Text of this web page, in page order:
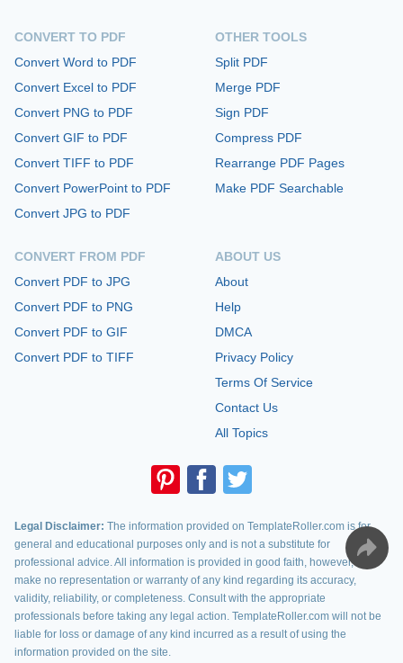
CONVERT TO PDF
Convert Word to PDF
Convert Excel to PDF
Convert PNG to PDF
Convert GIF to PDF
Convert TIFF to PDF
Convert PowerPoint to PDF
Convert JPG to PDF
CONVERT FROM PDF
Convert PDF to JPG
Convert PDF to PNG
Convert PDF to GIF
Convert PDF to TIFF
OTHER TOOLS
Split PDF
Merge PDF
Sign PDF
Compress PDF
Rearrange PDF Pages
Make PDF Searchable
ABOUT US
About
Help
DMCA
Privacy Policy
Terms Of Service
Contact Us
All Topics
Legal Disclaimer: The information provided on TemplateRoller.com is for
general and educational purposes only and is not a substitute for
professional advice. All information is provided in good faith, however, we
make no representation or warranty of any kind regarding its accuracy,
validity, reliability, or completeness. Consult with the appropriate
professionals before taking any legal action. TemplateRoller.com will not be
liable for loss or damage of any kind incurred as a result of using the
information provided on the site.